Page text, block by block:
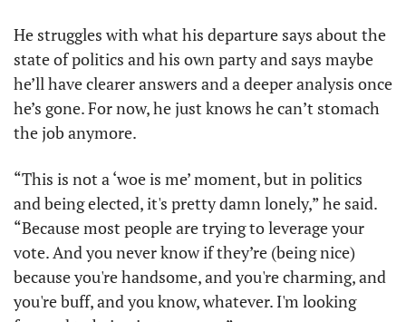
He struggles with what his departure says about the
state of politics and his own party and says maybe
he’ll have clearer answers and a deeper analysis once
he’s gone. For now, he just knows he can’t stomach
the job anymore.
“This is not a ‘woe is me’ moment, but in politics
and being elected, it's pretty damn lonely,” he said.
“Because most people are trying to leverage your
vote. And you never know if they’re (being nice)
because you're handsome, and you're charming, and
you're buff, and you know, whatever. I'm looking